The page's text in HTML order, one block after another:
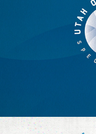
UTAH